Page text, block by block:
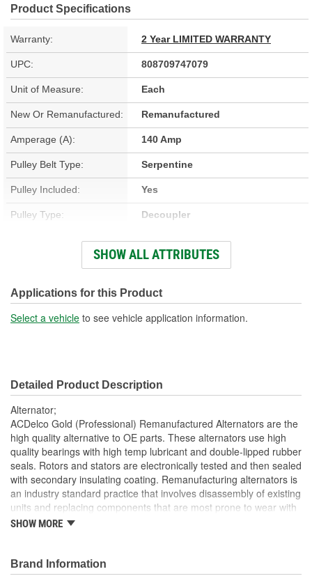
Product Specifications
Warranty: 2 Year LIMITED WARRANTY
UPC: 808709747079
Unit of Measure: Each
New Or Remanufactured: Remanufactured
Amperage (A): 140 Amp
Pulley Belt Type: Serpentine
Pulley Included: Yes
Pulley Type: Decoupler
Number Of Pulley
6
Voltage (V): 12 Volt
Fan Type: Internal
Voltage Regulator Type: Internal
Series:
Pulley Diameter (in): 2-1/4 Inch
Pulley Diameter (mm): 57mm
OE Manufacturer: Denso
Brushless Design:
SHOW ALL ATTRIBUTES
Applications for this Product
Select a vehicle to see vehicle application information.
Detailed Product Description
Alternator;
ACDelco Gold (Professional) Remanufactured Alternators are the
high quality alternative to OE parts. These alternators use high
quality bearings with high temp lubricant and double-lipped rubber
seals. Rotors and stators are electronically tested and then sealed
with secondary insulating coating. Remanufacturing alternators is
an industry standard practice that involves disassembly of existing
units and replacing components that are most prone to wear with
new components. Damaged and obsolete parts are replaced and
back into service rather than processing as scrap or simply
disposing of them. ACDelco Gold (Professional) parts are
SHOW MORE
Brand Information